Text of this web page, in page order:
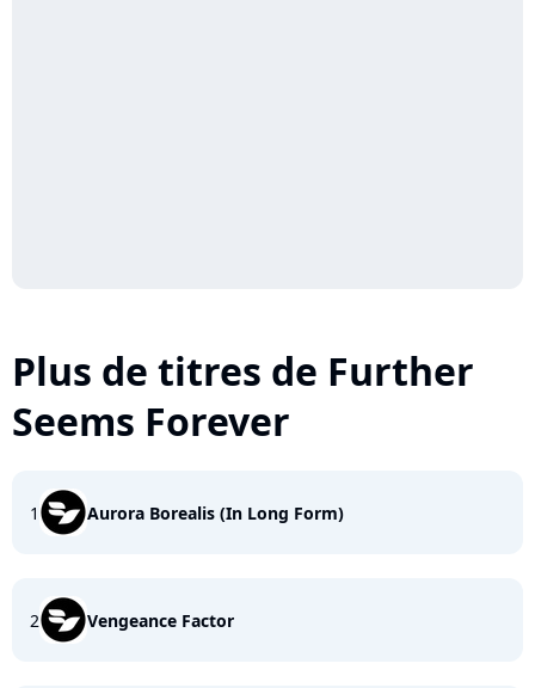
Plus de titres de Further
Seems Forever
1 Aurora Borealis (In Long Form)
2 Vengeance Factor